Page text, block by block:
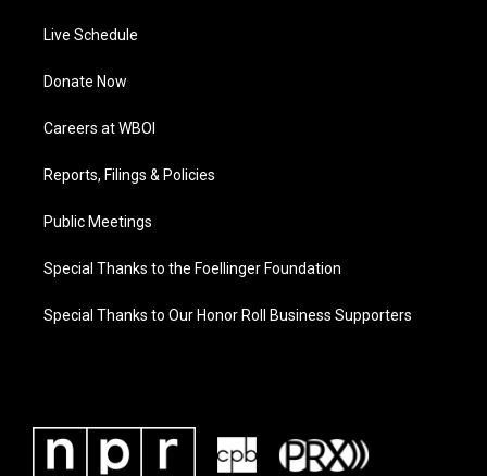
Live Schedule
Donate Now
Careers at WBOI
Reports, Filings & Policies
Public Meetings
Special Thanks to the Foellinger Foundation
Special Thanks to Our Honor Roll Business Supporters